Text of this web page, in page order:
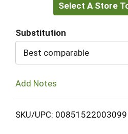
to
Select A Store
Substitution
Best comparable
Add Notes
SKU/UPC: 00851522003099